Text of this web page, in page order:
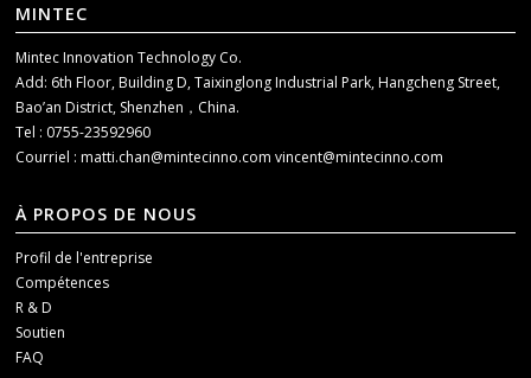
MINTEC
Mintec Innovation Technology Co.
Add: 6th Floor, Building D, Taixinglong Industrial Park, Hangcheng Street,
Bao’an District, Shenzhen，China.
Tel : 0755-23592960
Courriel :matti.chan@mintecinno.comvincent@mintecinno.com
À PROPOS DE NOUS
Profil de l'entreprise
Compétences
R & D
Soutien
FAQ